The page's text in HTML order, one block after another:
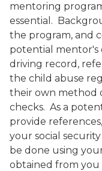
mentoring
essential.
the program, and
potential mentor's
driving record,
the child abuse
their own method
checks. As a
provide
your social
be done using
obtained from you